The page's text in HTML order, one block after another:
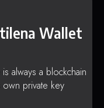
Wallet
always a blockchain
own private key